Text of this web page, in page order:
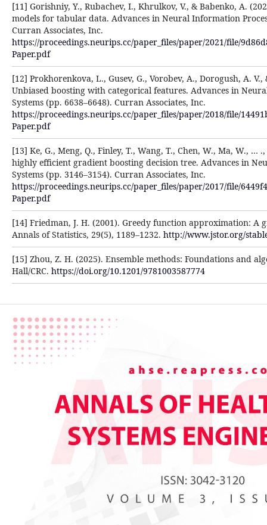
[11] Gorishniy, Y., Rubachev, I., Khrulkov, V., & Babenko, A.
models for tabular data. Advances in Neural Information
Curran Associates, Inc.
https://proceedings.neurips.cc/paper_files/paper/2021/file/
Paper.pdf
[12] Prokhorenkova, L., Gusev, G., Vorobev, A., Dorogush, A.
Unbiased boosting with categorical features. Advances in
Systems (pp. 6638–6648). Curran Associates, Inc.
https://proceedings.neurips.cc/paper_files/paper/2018/file/
Paper.pdf
[13] Ke, G., Meng, Q., Finley, T., Wang, T., Chen, W., Ma, W., …
highly efficient gradient boosting decision tree. Advances in
Systems (pp. 3146–3154). Curran Associates, Inc.
https://proceedings.neurips.cc/paper_files/paper/2017/file/
Paper.pdf
[14] Friedman, J. H. (2001). Greedy function approximation: A
Annals of Statistics, 29(5), 1189–1232. http://www.jstor.org/
[15] Zhou, Z. H. (2025). Ensemble methods: Foundations and
Hall/CRC. https://doi.org/10.1201/9781003587774